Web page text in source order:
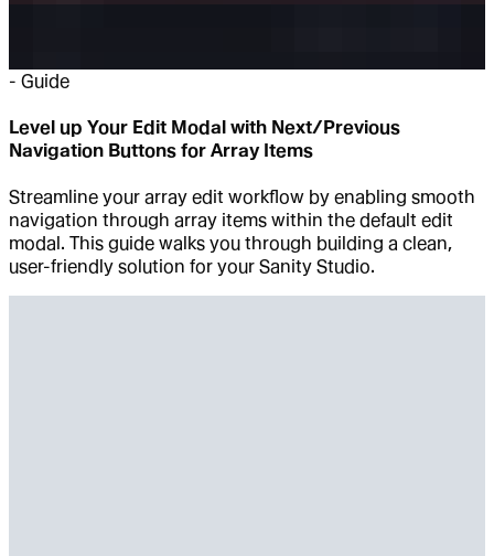
- Guide
Level up Your Edit Modal with Next/Previous
Navigation Buttons for Array Items
Streamline your array edit workflow by enabling smooth
navigation through array items within the default edit
modal. This guide walks you through building a clean,
user-friendly solution for your Sanity Studio.